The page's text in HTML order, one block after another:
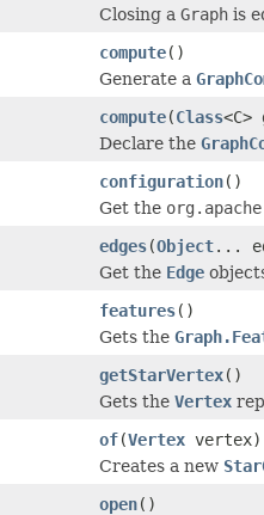
Closing a Graph is
compute()
Generate a
compute(Class<C>
Declare the
configuration()
Get the
edges(Object...
Get the Edge
features()
Gets the
getStarVertex()
Gets the Vertex
of(Vertex vertex)
Creates a new
open()